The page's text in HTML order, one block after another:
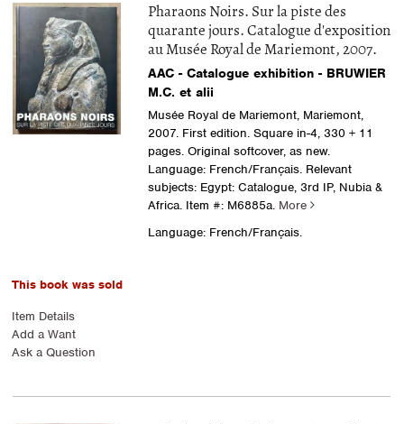
Pharaons Noirs. Sur la piste des
quarante jours. Catalogue d'exposition
au Musée Royal de Mariemont, 2007.
AAC - Catalogue exhibition - BRUWIER
M.C. et alii
Musée Royal de Mariemont, Mariemont,
2007. First edition. Square in-4, 330 + 11
pages. Original softcover, as new.
Language: French/Français. Relevant
subjects: Egypt: Catalogue, 3rd IP, Nubia &
Africa.Item #: M6885a. More
Language: French/Français.
This book was sold
Item Details
Add a Want
Ask a Question